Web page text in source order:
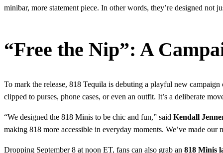
minibar, more statement piece. In other words, they’re designed not
“Free the Nip”: A
To mark the release, 818 Tequila is debuting a playful new
clipped to purses, phone cases, or even an outfit. It’s a deliberate
“We designed the 818 Minis to be chic and fun,” said Kendall
making 818 more accessible in everyday moments. We’ve made
Dropping September 8 at noon ET, fans can also grab an 818 Minis